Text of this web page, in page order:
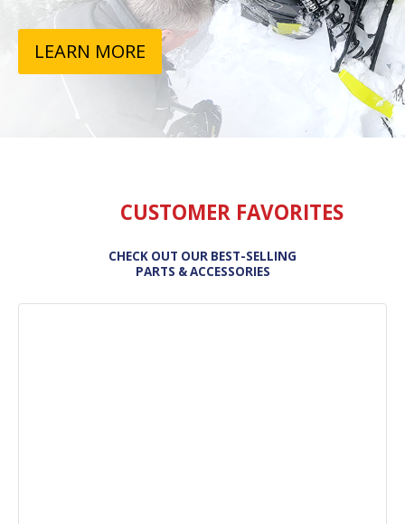
LEARN MORE
CUSTOMER FAVORITES
CHECK OUT OUR BEST-SELLING
PARTS & ACCESSORIES